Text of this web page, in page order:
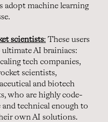
adopt machine learning
scientists: These users
ultimate AI brainiacs:
tech companies,
scientists,
and biotech
who are highly code-
and technical enough to
own AI solutions.